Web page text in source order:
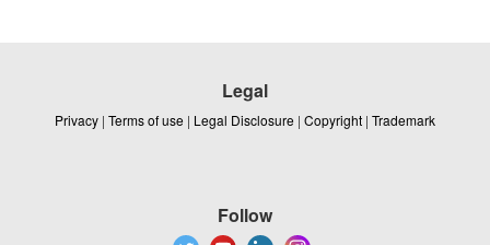
Legal
Privacy | Terms of use | Legal Disclosure | Copyright | Trademark
Follow